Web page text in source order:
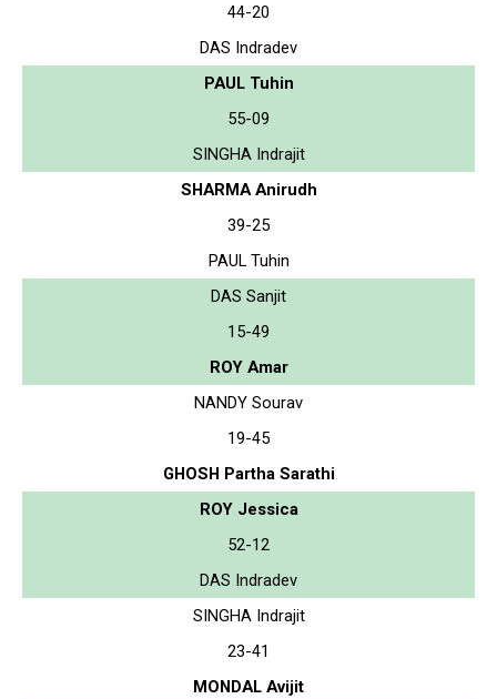
44-20
DAS Indradev
PAUL Tuhin
55-09
SINGHA Indrajit
SHARMA Anirudh
39-25
PAUL Tuhin
DAS Sanjit
15-49
ROY Amar
NANDY Sourav
19-45
GHOSH Partha Sarathi
ROY Jessica
52-12
DAS Indradev
SINGHA Indrajit
23-41
MONDAL Avijit